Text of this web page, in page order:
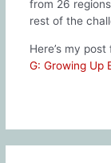
from 26
rest of the
Here’s my post
G: Growing Up